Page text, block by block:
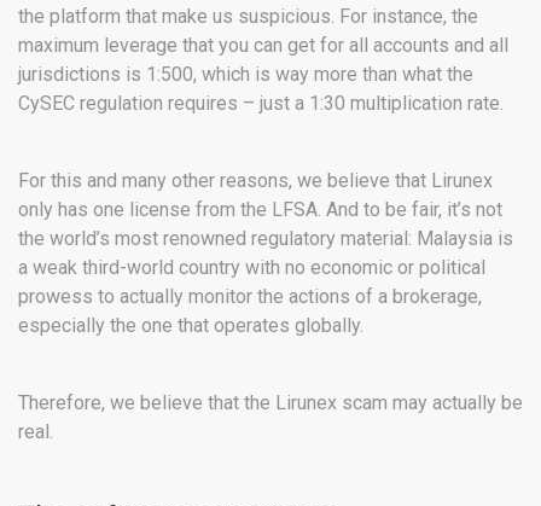
the platform that make us suspicious. For instance, the
maximum leverage that you can get for all accounts and all
jurisdictions is 1:500, which is way more than what the
CySEC regulation requires – just a 1:30 multiplication rate.
For this and many other reasons, we believe that Lirunex
only has one license from the LFSA. And to be fair, it’s not
the world’s most renowned regulatory material: Malaysia is
a weak third-world country with no economic or political
prowess to actually monitor the actions of a brokerage,
especially the one that operates globally.
Therefore, we believe that the Lirunex scam may actually be
real.